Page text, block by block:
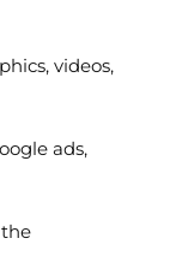
videos,
ads,